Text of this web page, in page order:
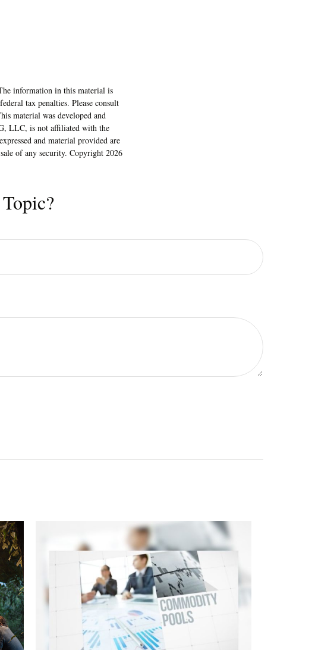
information in this material is
tax penalties. Please consult
material was developed and
LLC, is not affiliated with the
and material provided are
of any security. Copyright 2026